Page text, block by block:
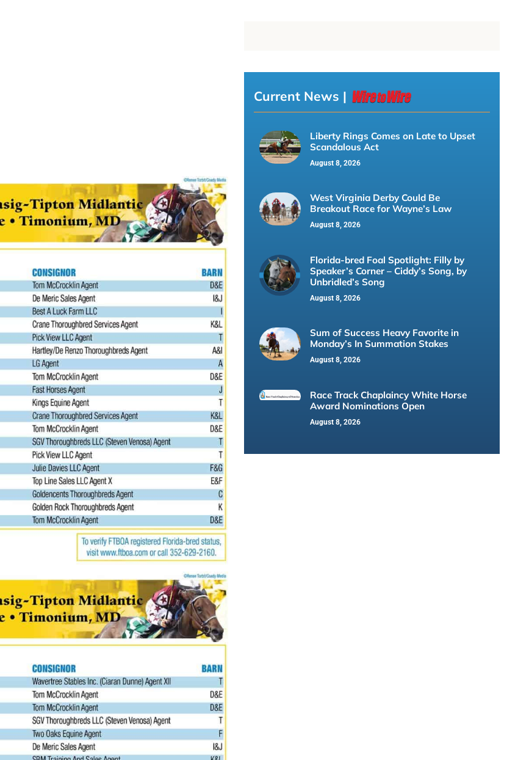
Current News |
Liberty Rings Comes on Late to Upset
Scandalous Act
August 8, 2026
West Virginia Derby Could Be
Breakout Race for Wayne’s Law
August 8, 2026
Florida-bred Foal Spotlight: Filly by
Speaker’s Corner – Ciddy’s Song, by
Unbridled’s Song
August 8, 2026
Sum of Success Heavy Favorite in
Monday’s In Summation Stakes
August 8, 2026
Race Track Chaplaincy White Horse
Award Nominations Open
August 8, 2026